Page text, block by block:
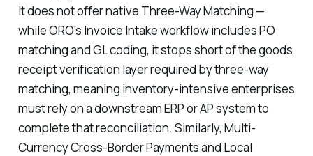
It does not offer native Three-Way Matching —
while ORO's Invoice Intake workflow includes PO
matching and GL coding, it stops short of the goods
receipt verification layer required by three-way
matching, meaning inventory-intensive enterprises
must rely on a downstream ERP or AP system to
complete that reconciliation. Similarly, Multi-
Currency Cross-Border Payments and Local